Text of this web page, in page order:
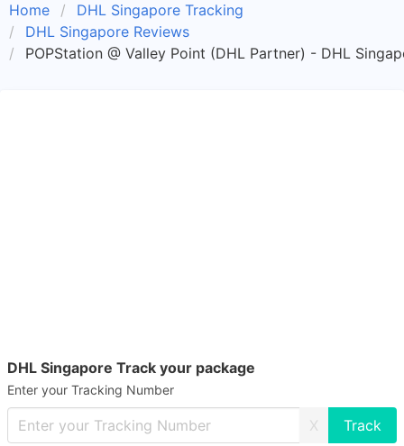
Home
DHL Singapore Tracking
DHL Singapore Reviews
POPStation @ Valley Point (DHL Partner) - DHL
DHL Singapore Track your package
Enter your Tracking Number
X